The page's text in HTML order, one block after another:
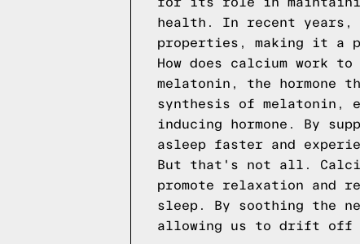
health. In recent years,
properties, making it a
How does calcium work
melatonin, the hormone
synthesis of melatonin,
inducing hormone. By
asleep faster and
But that's not all.
promote relaxation and
sleep. By soothing the
allowing us to drift off